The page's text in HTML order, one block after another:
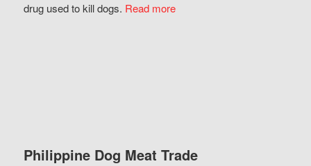
drug used to kill dogs. Read more
Philippine Dog Meat Trade